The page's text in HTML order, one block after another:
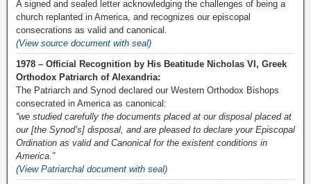
A signed and sealed letter acknowledging the challenges of being a
church replanted in America, and recognizes our episcopal
consecrations as valid and canonical.
(View source document with seal)
1978 – Official Recognition by His Beatitude Nicholas VI, Greek
Orthodox Patriarch of Alexandria:
The Patriarch and Synod declared our Western Orthodox Bishops
consecrated in America as canonical:
“we studied carefully the documents placed at our disposal placed at
our [the Synod’s] disposal, and are pleased to declare your Episcopal
Ordination as valid and Canonical for the existent conditions in
America.”
(View Patriarchal document with seal)